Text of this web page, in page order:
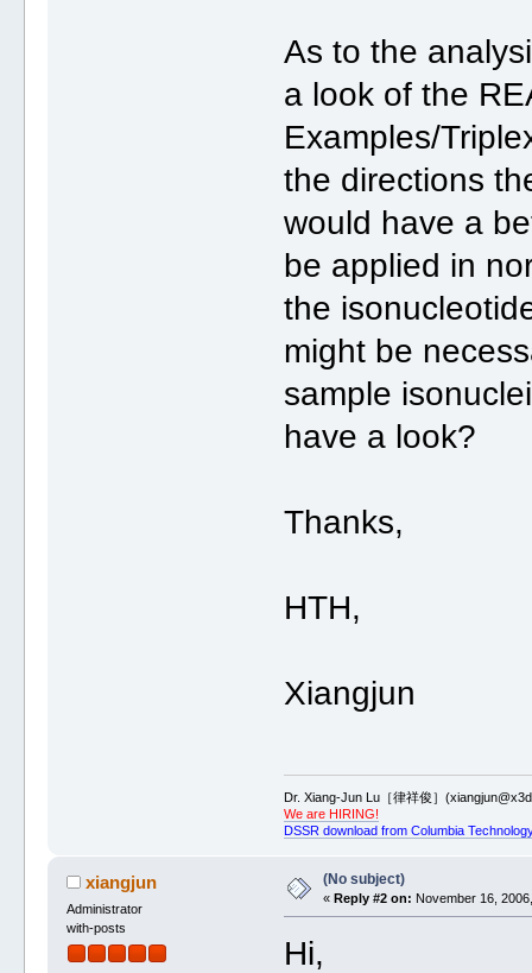
As to the
a look of the
Examples/
the directions
would have a
be applied in
the
might be
sample
have a look?
Thanks,
HTH,
Xiangjun
Dr. Xiang-Jun Lu［律祥俊］
We are HIRING!
DSSR download from Columbia
xiangjun
Administrator
with-posts
(No subject)
« Reply #2 on: November 16,
Hi,